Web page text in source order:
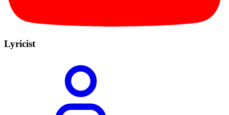
Lyricist